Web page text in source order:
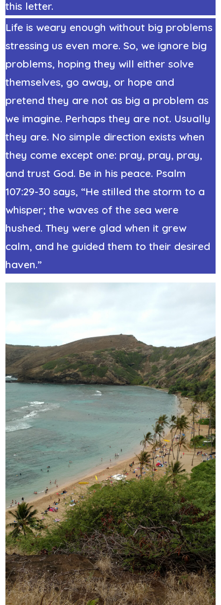
this letter.
Life is weary enough without big problems
stressing us even more. So, we ignore big
problems, hoping they will either solve
themselves, go away, or hope and
pretend they are not as big a problem as
we imagine. Perhaps they are not. Usually
they are. No simple direction exists when
they come except one: pray, pray, pray,
and trust God. Be in his peace. Psalm
107:29-30 says, “He stilled the storm to a
whisper; the waves of the sea were
hushed. They were glad when it grew
calm, and he guided them to their desired
haven.”